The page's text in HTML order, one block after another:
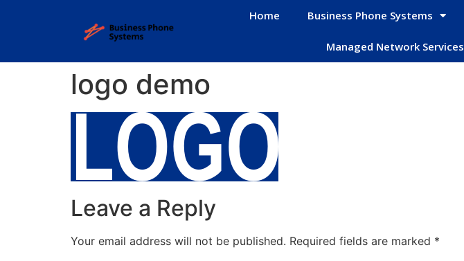
Home Business Phone Systems
Managed Network Services
logo demo
Leave a Reply
Your email address will not be published. Required fields are marked *